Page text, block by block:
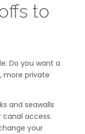
to
Do you want a
more private
and seawalls
access.
your